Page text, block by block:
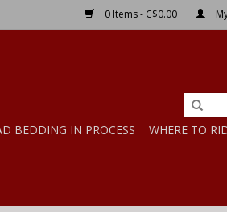
0 Items - C$0.00
BEDDING IN PROCESS WHERE TO